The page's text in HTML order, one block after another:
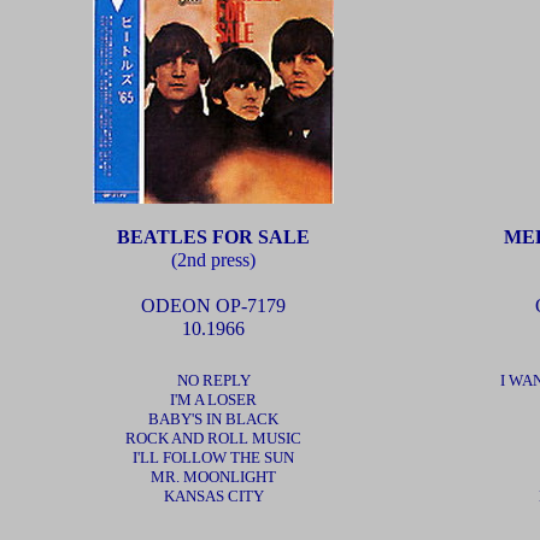
BEATLES FOR SALE
(2nd press)
ODEON OP-7179
10.1966
NO REPLY
I'M A LOSER
BABY'S IN BLACK
ROCK AND ROLL MUSIC
I'LL FOLLOW THE SUN
MR. MOONLIGHT
KANSAS CITY
I